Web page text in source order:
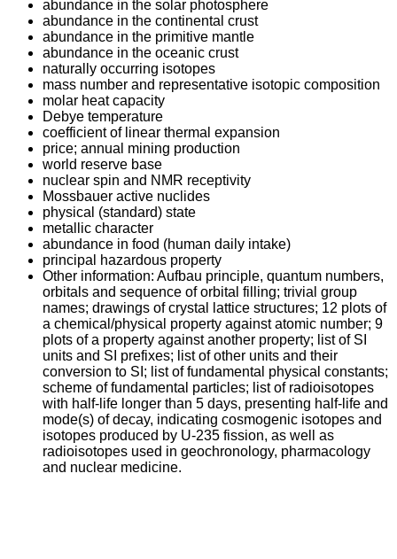
abundance in the solar photosphere
abundance in the continental crust
abundance in the primitive mantle
abundance in the oceanic crust
naturally occurring isotopes
mass number and representative isotopic composition
molar heat capacity
Debye temperature
coefficient of linear thermal expansion
price; annual mining production
world reserve base
nuclear spin and NMR receptivity
Mossbauer active nuclides
physical (standard) state
metallic character
abundance in food (human daily intake)
principal hazardous property
Other information: Aufbau principle, quantum numbers,
orbitals and sequence of orbital filling; trivial group
names; drawings of crystal lattice structures; 12 plots of
a chemical/physical property against atomic number; 9
plots of a property against another property; list of SI
units and SI prefixes; list of other units and their
conversion to SI; list of fundamental physical constants;
scheme of fundamental particles; list of radioisotopes
with half-life longer than 5 days, presenting half-life and
mode(s) of decay, indicating cosmogenic isotopes and
isotopes produced by U-235 fission, as well as
radioisotopes used in geochronology, pharmacology
and nuclear medicine.